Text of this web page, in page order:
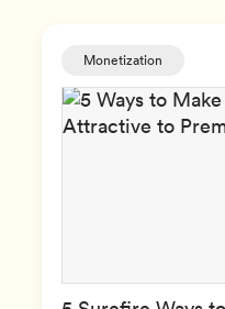
Monetization